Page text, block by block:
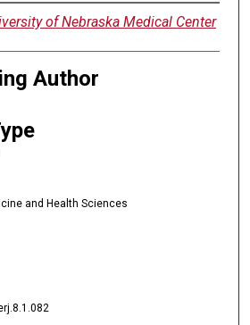
of Nebraska Medical Center
Author
and Health Sciences